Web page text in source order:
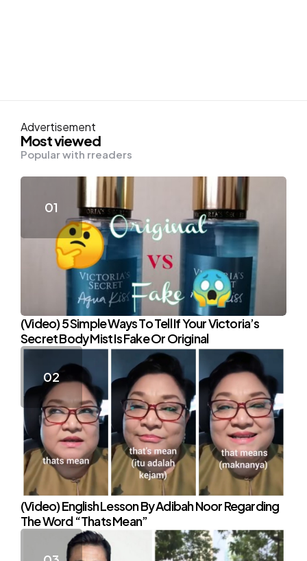
Advertisement
Most viewed
Popular with rreaders
(Video) 5 Simple Ways To Tell If Your Victoria’s
Secret Body Mist Is Fake Or Original
(Video) English Lesson By Adibah Noor Regarding
The Word “Thats Mean”